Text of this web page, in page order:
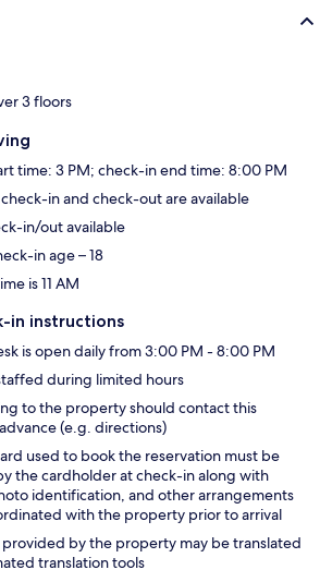
3 floors
time: 3 PM; check-in end time: 8:00 PM
in and check-out are available
in/out available
in age – 18
is 11 AM
in instructions
is open daily from 3:00 PM - 8:00 PM
during limited hours
to the property should contact this
(e.g. directions)
used to book the reservation must be
the cardholder at check-in along with
identification, and other arrangements
with the property prior to arrival
by the property may be translated
translation tools